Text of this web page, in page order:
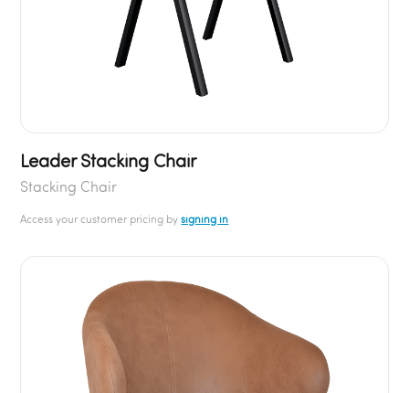
Leader Stacking Chair
Stacking Chair
Access your customer pricing bysigning in